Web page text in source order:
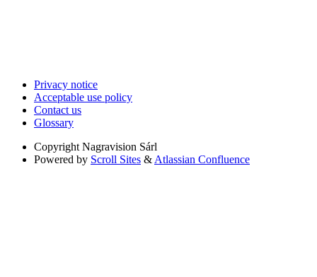
Privacy notice
Acceptable use policy
Contact us
Glossary
Copyright Nagravision Sárl
Powered by Scroll Sites & Atlassian Confluence